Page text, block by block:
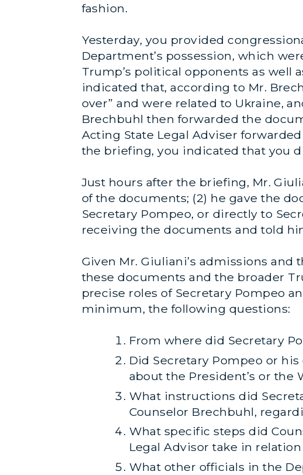
fashion.
Yesterday, you provided
Department’s possession, which
Trump’s political opponents as well
indicated that, according to Mr.
over” and were related to Ukraine,
Brechbuhl then forwarded the
Acting State Legal Adviser
the briefing, you indicated that you
Just hours after the briefing, Mr.
of the documents; (2) he gave the
Secretary Pompeo, or directly to
receiving the documents and told
Given Mr. Giuliani’s admissions
these documents and the broader
precise roles of Secretary Pompeo
minimum, the following questions:
From where did Secretary
Did Secretary Pompeo or
about the President’s or the
What instructions did
Counselor Brechbuhl,
What specific steps did
Legal Advisor take in
What other officials in the